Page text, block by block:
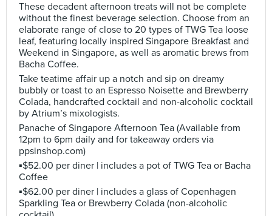
These decadent afternoon treats will not be complete
without the finest beverage selection. Choose from an
elaborate range of close to 20 types of TWG Tea loose
leaf, featuring locally inspired Singapore Breakfast and
Weekend in Singapore, as well as aromatic brews from
Bacha Coffee.
Take teatime affair up a notch and sip on dreamy
bubbly or toast to an Espresso Noisette and Brewberry
Colada, handcrafted cocktail and non-alcoholic cocktail
by Atrium’s mixologists.
Panache of Singapore Afternoon Tea (Available from
12pm to 6pm daily and for takeaway orders via
ppsinshop.com)
▪️$52.00 per diner | includes a pot of TWG Tea or Bacha
Coffee
▪️$62.00 per diner | includes a glass of Copenhagen
Sparkling Tea or Brewberry Colada (non-alcoholic